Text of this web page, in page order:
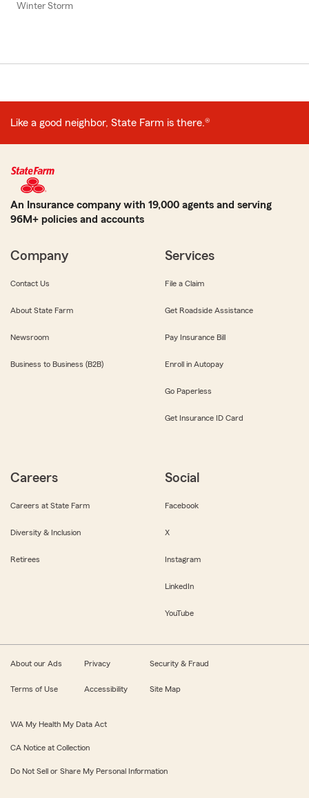
Winter Storm
Like a good neighbor, State Farm is there.®
An Insurance company with 19,000 agents and serving
96M+ policies and accounts
Company
Contact Us
About State Farm
Newsroom
Business to Business (B2B)
Services
File a Claim
Get Roadside Assistance
Pay Insurance Bill
Enroll in Autopay
Go Paperless
Get Insurance ID Card
Careers
Careers at State Farm
Diversity & Inclusion
Retirees
Social
Facebook
X
Instagram
LinkedIn
YouTube
About our Ads Privacy Security & Fraud
Terms of Use Accessibility Site Map
WA My Health My Data Act
CA Notice at Collection
Do Not Sell or Share My Personal Information